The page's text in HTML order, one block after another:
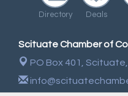
Directory Deals
Scituate Chamber of
PO Box 401, Scituate,